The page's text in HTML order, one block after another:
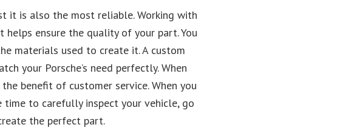
it is also the most reliable. Working with
helps ensure the quality of your part. You
materials used to create it. A custom
your Porsche’s need perfectly. When
benefit of customer service. When you
to carefully inspect your vehicle, go
the perfect part.